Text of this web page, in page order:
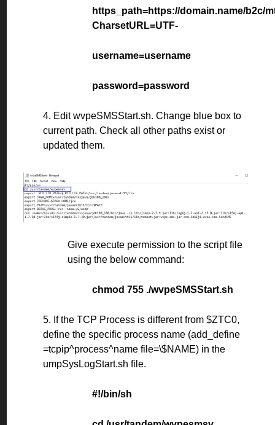
https_path=https://domain.name/b2c/
CharsetURL=UTF-
username=username
password=password
4. Edit wvpeSMSStart.sh. Change blue box to
current path. Check all other paths exist or
updated them.
Give execute permission to the script file
using the below command:
chmod 755 ./wvpeSMSStart.sh
5. If the TCP Process is different from $ZTC0,
define the specific process name (add_define
=tcpip^process^name file=\$NAME) in the
umpSysLogStart.sh file.
#!/bin/sh